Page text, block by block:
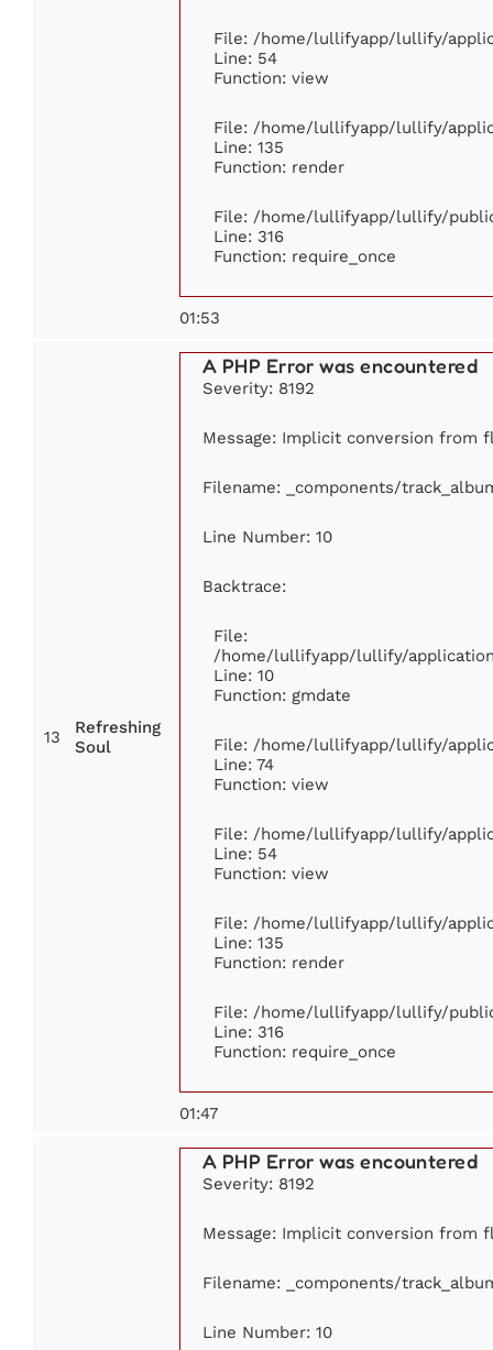
File: /home/lullifyapp/lullify/
Line: 54
Function: view
File: /home/lullifyapp/lullify/
Line: 135
Function: render
File: /home/lullifyapp/lullify/
Line: 316
Function: require_once
01:53
13
Refreshing
Soul
A PHP Error was encountered
Severity: 8192
Message: Implicit conversion from
Filename: _components/
Line Number: 10
Backtrace:
File:
/home/lullifyapp/lullify/
Line: 10
Function: gmdate
File: /home/lullifyapp/lullify/
Line: 74
Function: view
File: /home/lullifyapp/lullify/
Line: 54
Function: view
File: /home/lullifyapp/lullify/
Line: 135
Function: render
File: /home/lullifyapp/lullify/
Line: 316
Function: require_once
01:47
A PHP Error was encountered
Severity: 8192
Message: Implicit conversion from
Filename: _components/
Line Number: 10